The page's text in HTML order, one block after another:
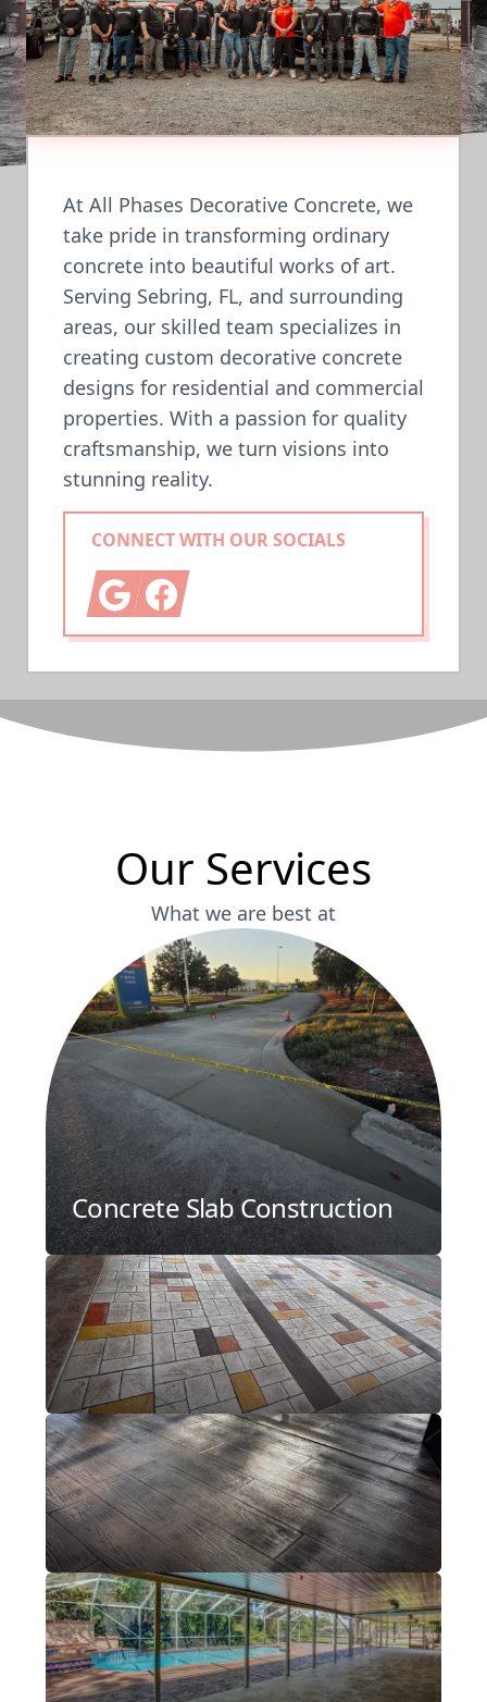
At All Phases Decorative Concrete, we
take pride in transforming ordinary
concrete into beautiful works of art.
Serving Sebring, FL, and surrounding
areas, our skilled team specializes in
creating custom decorative concrete
designs for residential and commercial
properties. With a passion for quality
craftsmanship, we turn visions into
stunning reality.
CONNECT WITH OUR SOCIALS
GoogleFacebook
Our Services
What we are best at
Concrete Slab Construction